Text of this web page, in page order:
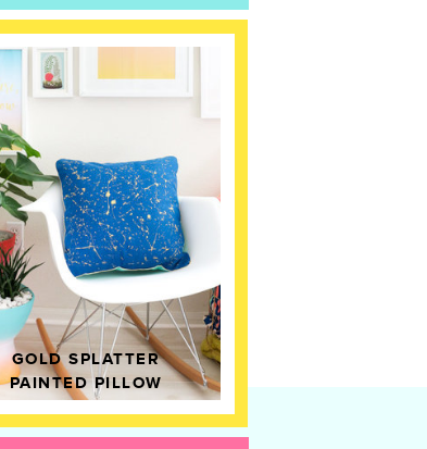
GOLD SPLATTER
PAINTED PILLOW